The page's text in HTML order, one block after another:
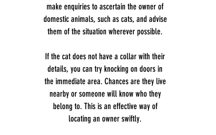
make enquiries to ascertain the owner of
domestic animals, such as cats, and advise
them of the situation wherever possible.
If the cat does not have a collar with their
details, you can try knocking on doors in
the immediate area. Chances are they live
nearby or someone will know who they
belong to. This is an effective way of
locating an owner swiftly.